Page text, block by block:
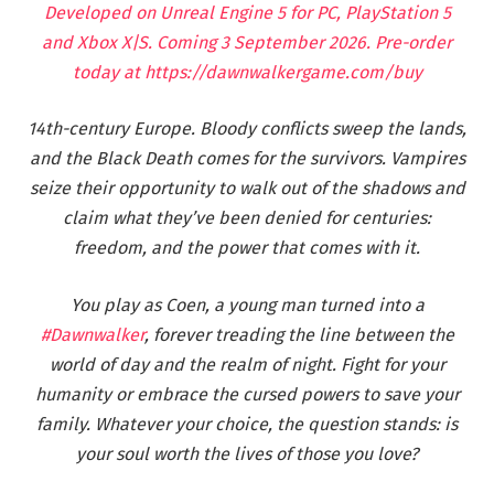
Developed on Unreal Engine 5 for PC, PlayStation 5
and Xbox X|S. Coming 3 September 2026. Pre-order
today at https://dawnwalkergame.com/buy
14th-century Europe. Bloody conflicts sweep the lands,
and the Black Death comes for the survivors. Vampires
seize their opportunity to walk out of the shadows and
claim what they’ve been denied for centuries:
freedom, and the power that comes with it.
You play as Coen, a young man turned into a
#Dawnwalker, forever treading the line between the
world of day and the realm of night. Fight for your
humanity or embrace the cursed powers to save your
family. Whatever your choice, the question stands: is
your soul worth the lives of those you love?